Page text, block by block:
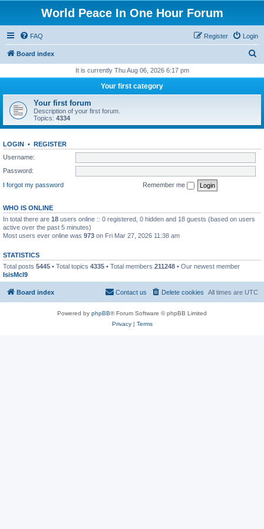
World Peace In One Hour Forum
FAQ Login
Register
Board index
r
h
It is currently Thu Aug 06, 2026 6:17 pm
Your first category
Your first forum
Description of your first forum.
Topics: 4334
LOGIN • REGISTER
Username:
Password:
I forgot my password
Remember me
WHO IS ONLINE
In total there are 18 users online :: 0 registered, 0 hidden and 18 guests (based on users
active over the past 5 minutes)
Most users ever online was 973 on Fri Mar 27, 2026 11:38 am
STATISTICS
Total posts 5445 • Total topics 4335 • Total members 211248 • Our newest member
IsisMcl9
Board index All times are UTC
Delete cookies
Contact us
Powered by phpBB® Forum Software © phpBB Limited
Privacy| Terms